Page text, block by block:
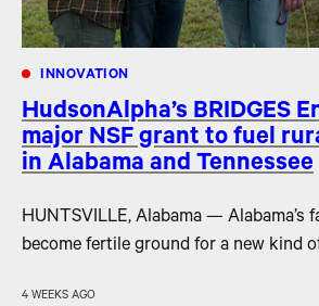
INNOVATION
HudsonAlpha’s BRIDGES
major NSF grant to fuel
in Alabama and Tennessee
HUNTSVILLE, Alabama — Alabama’s
become fertile ground for a new kind
4 WEEKS AGO